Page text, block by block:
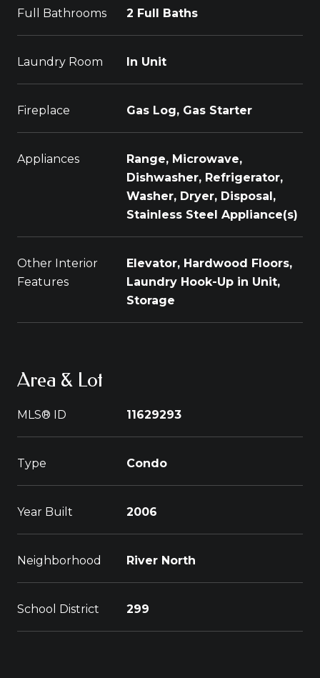
Full Bathrooms 2 Full Baths
Laundry Room In Unit
Fireplace Gas Log, Gas Starter
Appliances
Range, Microwave,
Dishwasher, Refrigerator,
Washer, Dryer, Disposal,
Stainless Steel Appliance(s)
Other Interior
Features
Elevator, Hardwood Floors,
Laundry Hook-Up in Unit,
Storage
Area & Lot
MLS® ID 11629293
Type Condo
Year Built 2006
Neighborhood River North
School District 299